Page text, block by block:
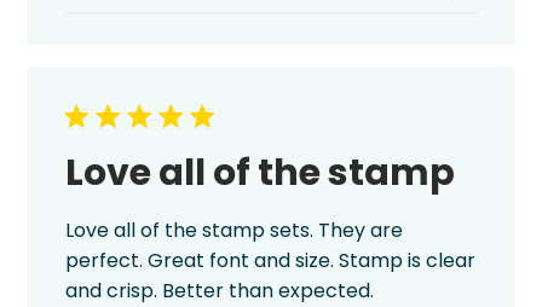
Love all of the stamp
Love all of the stamp sets. They are
perfect. Great font and size. Stamp is clear
and crisp. Better than expected.